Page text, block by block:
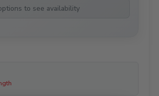
to see availability